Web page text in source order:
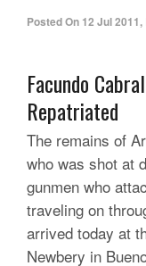
Posted On 12 Jul 2011,
Facundo
Repatriated
The remains of
who was shot at
gunmen who
traveling on
arrived today at
Newbery in